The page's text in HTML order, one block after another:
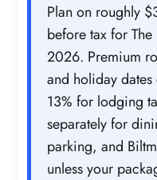
Plan on roughly
before tax for
2026. Premium
and holiday
13% for lodging
separately for
parking, and
unless your